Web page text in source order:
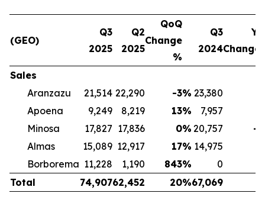
(GEO)
Q3
2025
Q2
2025
QoQ
Change
%
Q3
2024
Sales
Aranzazu
21,514 22,290 -3% 23,380
Apoena
9,249 8,219 13% 7,957
Minosa
17,827 17,836 0% 20,757
-
Almas
15,089 12,917 17% 14,975
Borborema 11,228 1,190 843% 0
Total
74,90762,452 20%67,069